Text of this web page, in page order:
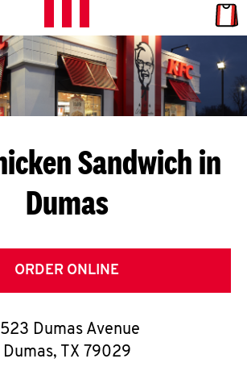
L
E
T
S
G
E
T
O
menu
Sandwich in
Dumas
ORDER ONLINE
Dumas Avenue
Dumas, TX 79029